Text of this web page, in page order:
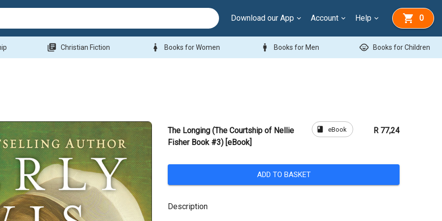
Download our App Account Help 0
library_books Christian Fiction woman Books for Women man Books for Men child_care Books for Children
The Longing (The Courtship of Nellie
Fisher Book #3) [eBook]
book eBook R 77,24
ADD TO BASKET
Description